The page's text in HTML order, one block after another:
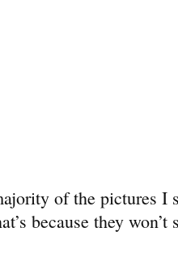
of the pictures I
because they